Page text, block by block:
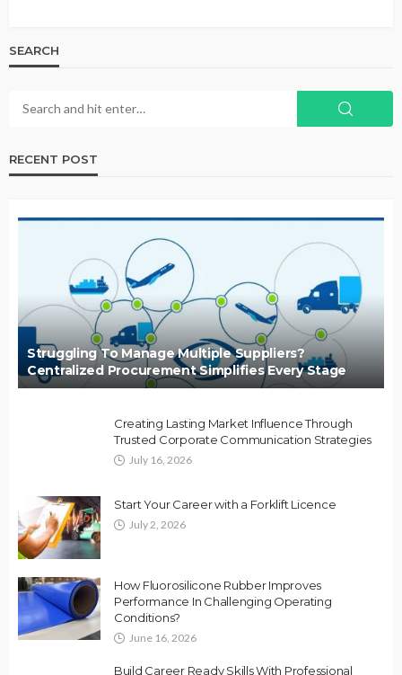
SEARCH
RECENT POST
Struggling To Manage Multiple Suppliers?
Centralized Procurement Simplifies Every Stage
Creating Lasting Market Influence Through
Trusted Corporate Communication Strategies
July 16, 2026
Start Your Career with a Forklift Licence
July 2, 2026
How Fluorosilicone Rubber Improves
Performance In Challenging Operating
Conditions?
June 16, 2026
Build Career Ready Skills With Professional